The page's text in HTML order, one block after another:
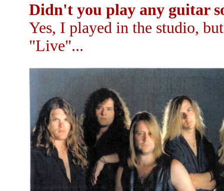
Didn't you play any guitar
Yes, I played in the studio,
"Live"...